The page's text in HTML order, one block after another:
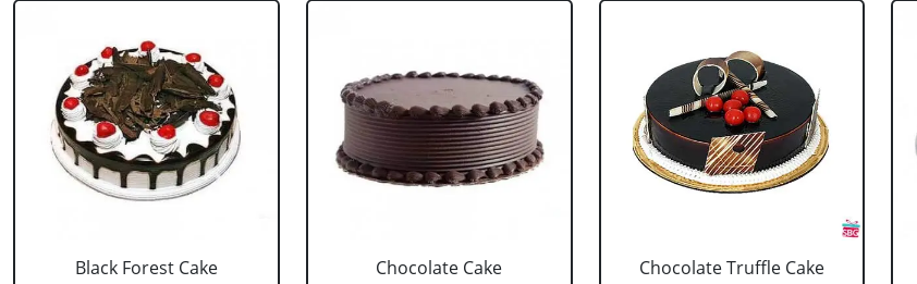
Black Forest Cake
Chocolate Cake
Chocolate Truffle Cake